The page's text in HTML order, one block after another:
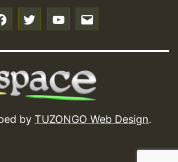
by TUZONGO Web Design.